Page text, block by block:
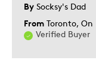
By Socksy's Dad
From Toronto, On
Verified Buyer